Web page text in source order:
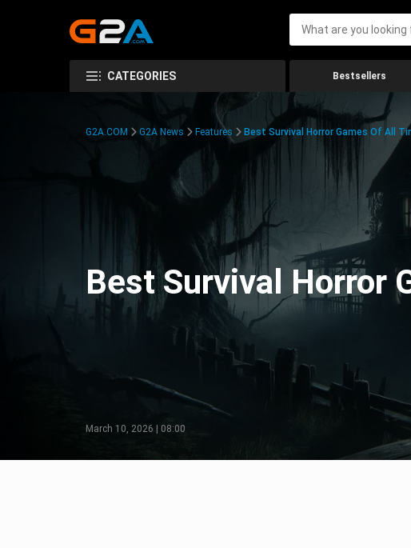
CATEGORIES Bestsellers
G2A.COM G2A News Features Best Survival Horror Games Of All
Best Survival Horror
March 10, 2026 | 08:00